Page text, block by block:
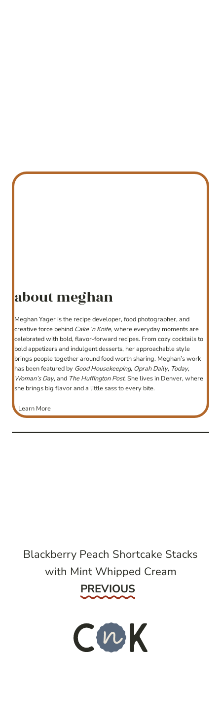
about meghan
Meghan Yager is the recipe developer, food photographer, and
creative force behind Cake ‘n Knife, where everyday moments are
celebrated with bold, flavor-forward recipes. From cozy cocktails to
bold appetizers and indulgent desserts, her approachable style
brings people together around food worth sharing. Meghan’s work
has been featured by Good Housekeeping, Oprah Daily, Today,
Woman’s Day, and The Huffington Post. She lives in Denver, where
she brings big flavor and a little sass to every bite.
Learn More
Blackberry Peach Shortcake Stacks
with Mint Whipped Cream
Previous
PREVIOUS